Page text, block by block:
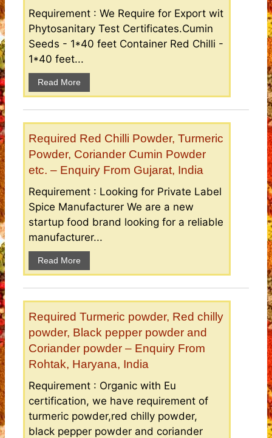
Requirement : We Require for Export wit
Phytosanitary Test Certificates.Cumin
Seeds - 1*40 feet Container Red Chilli -
1*40 feet...
Read More
Required Red Chilli Powder, Turmeric
Powder, Coriander Cumin Powder
etc. – Enquiry From Gujarat, India
Requirement : Looking for Private Label
Spice Manufacturer We are a new
startup food brand looking for a reliable
manufacturer...
Read More
Required Turmeric powder, Red chilly
powder, Black pepper powder and
Coriander powder – Enquiry From
Rohtak, Haryana, India
Requirement : Organic with Eu
certification, we have requirement of
turmeric powder,red chilly powder,
black pepper powder and coriander